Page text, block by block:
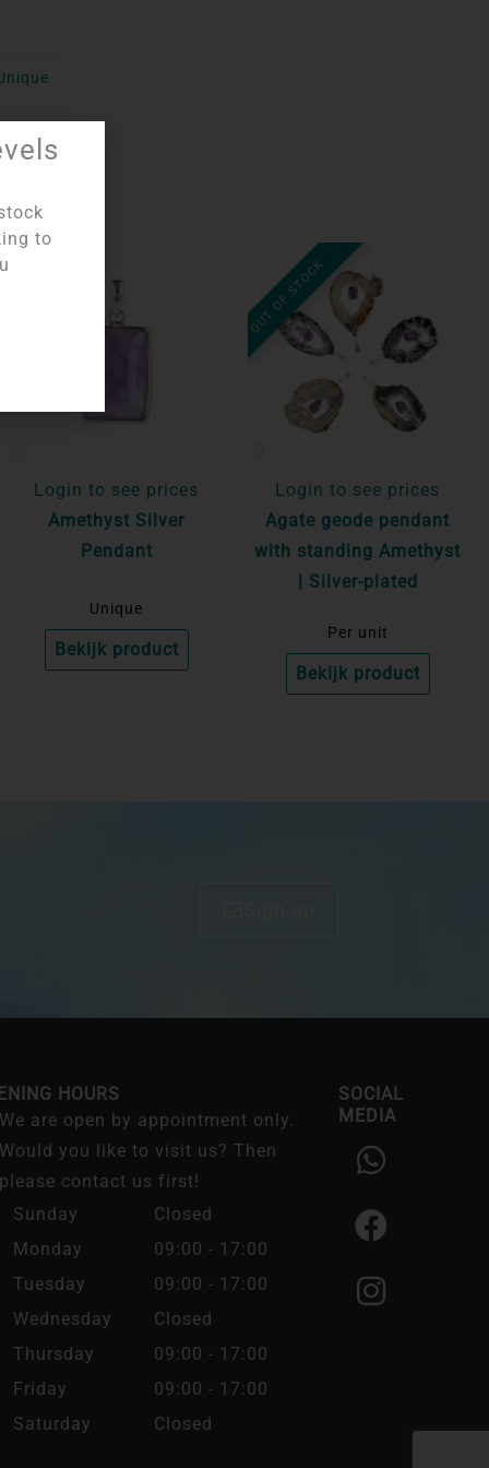
Login to see prices
Amethyst Silver
Pendant
Unique
Bekijk product
OUT OF STOCK
Login to see prices
Agate geode pendant
with standing Amethyst
| Silver-plated
Per unit
Bekijk product
HOURS
We are open by appointment only.
Would you like to visit us? Then
please contact us first!
Sunday
Closed
Monday
09:00 - 17:00
Tuesday
09:00 - 17:00
Wednesday
Closed
Thursday
09:00 - 17:00
Friday
09:00 - 17:00
Saturday
Closed
SOCIAL
MEDIA
W
h
a
t
s
a
F
a
c
e
b
o
I
n
s
t
a
g
to